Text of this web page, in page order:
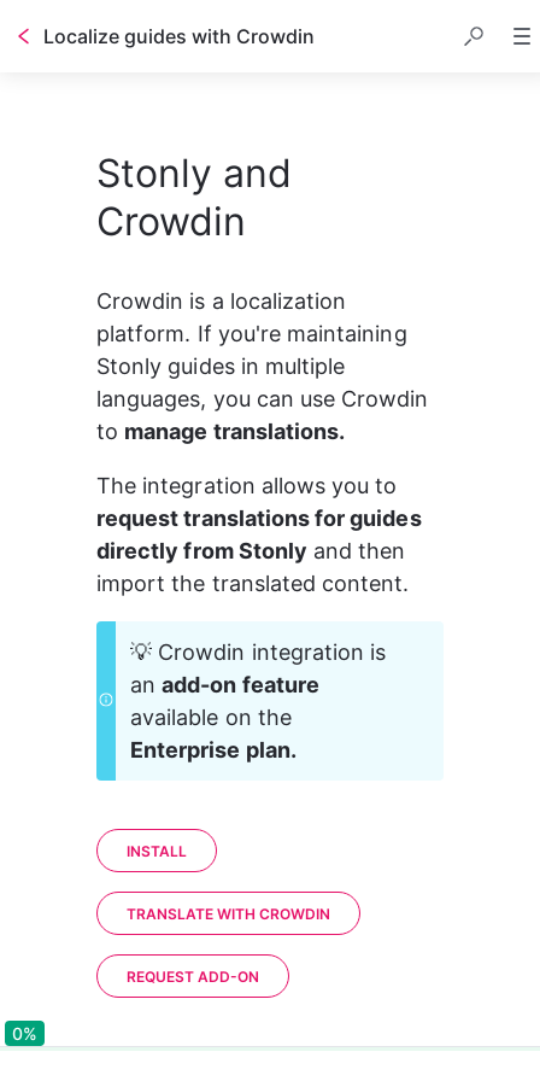
Localize guides with Crowdin
Stonly and
Crowdin
Crowdin is a localization
platform. If you're maintaining
Stonly guides in multiple
languages, you can use Crowdin
to manage translations.
The integration allows you to
request translations for guides
directly from Stonly and then
import the translated content.
💡 Crowdin integration is
an add-on feature
available on the
Enterprise plan.
INSTALL
TRANSLATE WITH CROWDIN
REQUEST ADD-ON
0%